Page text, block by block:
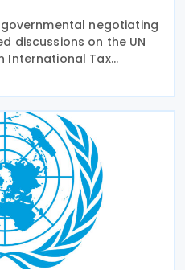
negotiating
discussions on the UN
International Tax
early Protocol on
With increasing